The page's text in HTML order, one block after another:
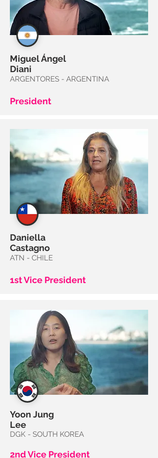
Miguel Ángel
Diani
ARGENTORES - ARGENTINA
President
Daniella
Castagno
ATN - CHILE
1st Vice President
Yoon Jung
Lee
DGK - SOUTH KOREA
2nd Vice President